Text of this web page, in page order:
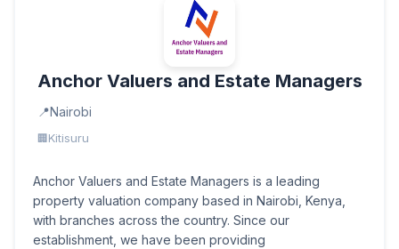
Anchor Valuers and Estate Managers
Nairobi
Kitisuru
Anchor Valuers and Estate Managers is a leading
property valuation company based in Nairobi, Kenya,
with branches across the country. Since our
establishment, we have been providing